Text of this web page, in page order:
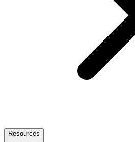
Resources